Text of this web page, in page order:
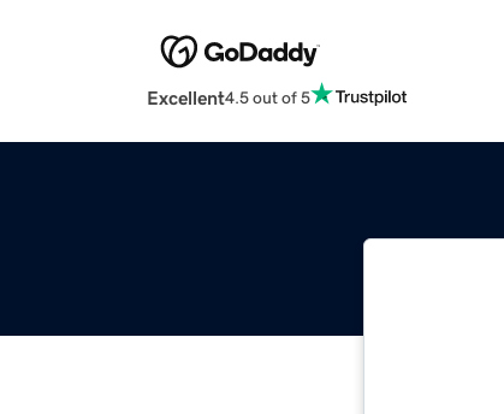
Excellent4.5 out of 5